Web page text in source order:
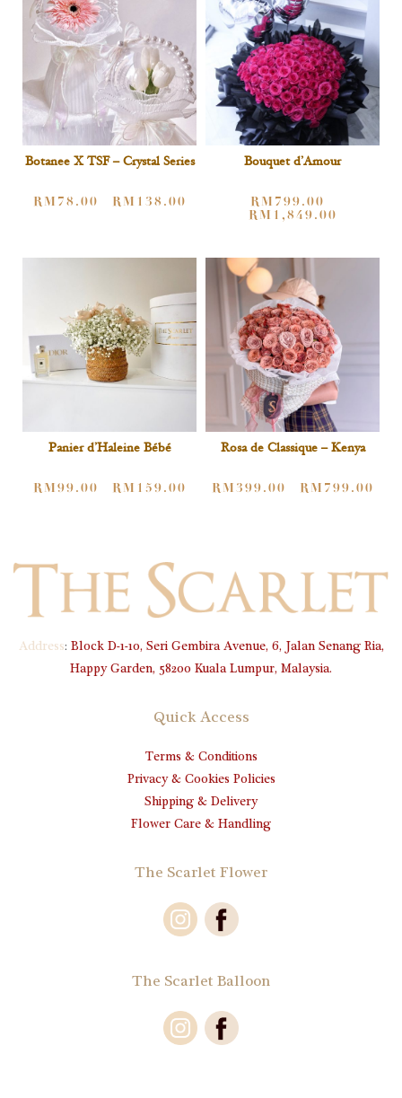
Botanee X TSF – Crystal Series
RM 78.00 RM 138.00
Bouquet d’Amour
RM 799.00
RM 1,849.00
Panier d’Haleine Bébé
RM99.00 RM 159.00
Rosa de Classique – Kenya
RM399.00 RM 799.00
Address: Block D-1-10, Seri Gembira Avenue, 6, Jalan Senang Ria,
Happy Garden, 58200 Kuala Lumpur, Malaysia.
Quick Access
Terms & Conditions
Privacy & Cookies Policies
Shipping & Delivery
Flower Care & Handling
The Scarlet Flower
The Scarlet Balloon